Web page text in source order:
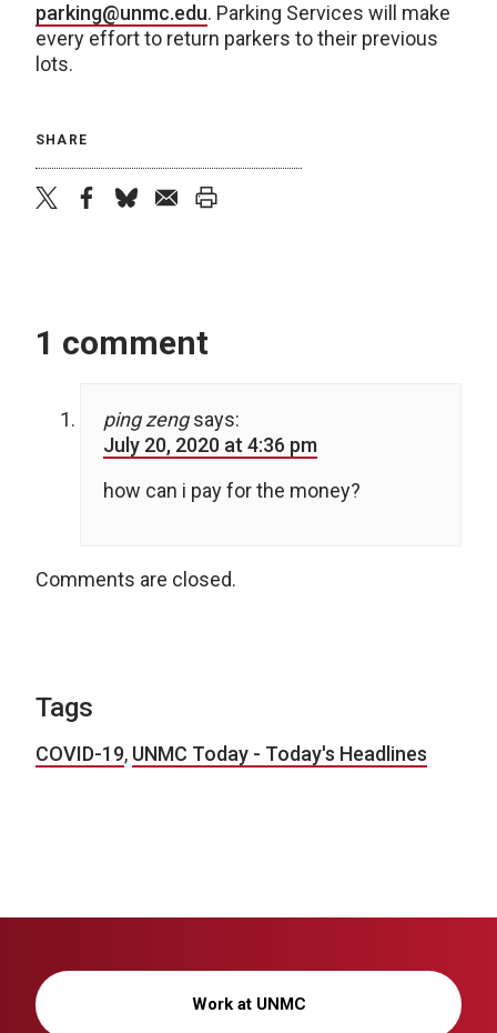
parking@unmc.edu. Parking Services will make
every effort to return parkers to their previous
lots.
SHARE
1 comment
ping zeng says:
July 20, 2020 at 4:36 pm
how can i pay for the money?
Comments are closed.
Tags
COVID-19, UNMC Today - Today's Headlines
Work at UNMC